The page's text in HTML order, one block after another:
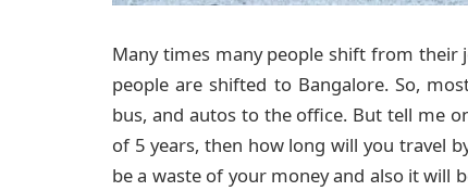
Many times many people shift from
people are shifted to Bangalore. So,
bus, and autos to the office. But tell me
of 5 years, then how long will you travel
be a waste of your money and also it will